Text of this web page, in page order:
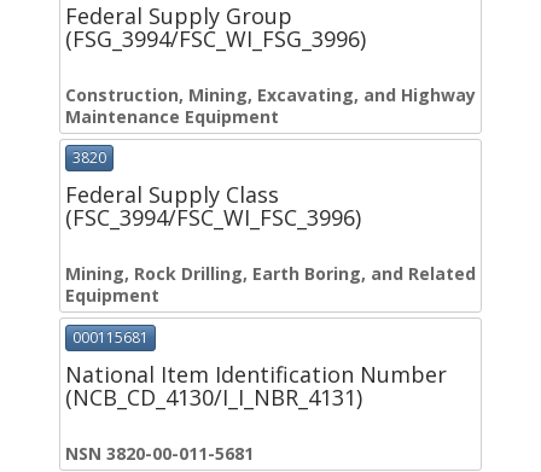
Federal Supply Group
(FSG_3994/FSC_WI_FSG_3996)
Construction, Mining, Excavating, and Highway
Maintenance Equipment
3820
Federal Supply Class
(FSC_3994/FSC_WI_FSC_3996)
Mining, Rock Drilling, Earth Boring, and Related
Equipment
000115681
National Item Identification Number
(NCB_CD_4130/I_I_NBR_4131)
NSN 3820-00-011-5681